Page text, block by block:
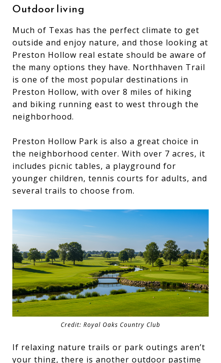
Outdoor living
Much of Texas has the perfect climate to get
outside and enjoy nature, and those looking at
Preston Hollow real estate should be aware of
the many options they have. Northhaven Trail
is one of the most popular destinations in
Preston Hollow, with over 8 miles of hiking
and biking running east to west through the
neighborhood.
Preston Hollow Park is also a great choice in
the neighborhood center. With over 7 acres, it
includes picnic tables, a playground for
younger children, tennis courts for adults, and
several trails to choose from.
Credit: Royal Oaks Country Club
If relaxing nature trails or park outings aren’t
your thing, there is another outdoor pastime